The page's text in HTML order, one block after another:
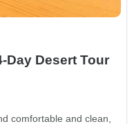
Day Desert Tour
comfortable and clean,